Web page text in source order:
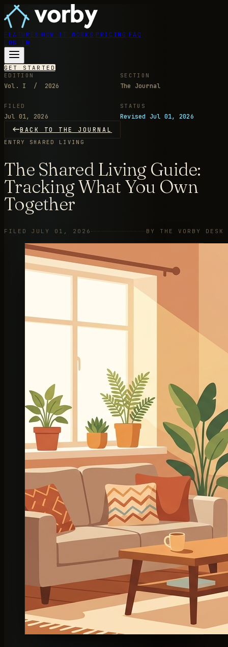
FEATURES HOW IT WORKS PRICING FAQ
LOG IN
GET STARTED
EDITION
Vol. I / 2026
SECTION
The Journal
FILED
Jul 01, 2026
STATUS
Revised Jul 01, 2026
BACK TO THE JOURNAL
ENTRY SHARED LIVING
The Shared Living Guide:
Tracking What You Own
Together
FILED JULY 01, 2026 BY THE VORBY DESK